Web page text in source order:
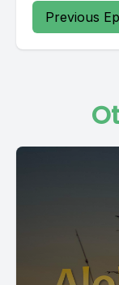
Previous